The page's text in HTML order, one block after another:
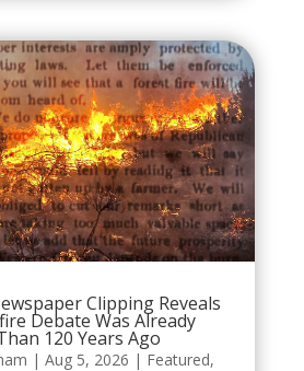
Clipping Reveals
Debate Was Already
120 Years Ago
| Aug 5, 2026 | Featured,